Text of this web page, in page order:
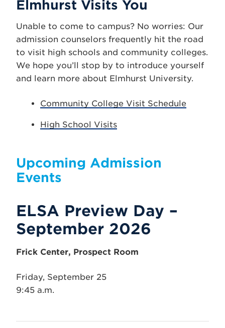
Elmhurst Visits You
Unable to come to campus? No worries: Our
admission counselors frequently hit the road
to visit high schools and community colleges.
We hope you’ll stop by to introduce yourself
and learn more about Elmhurst University.
Community College Visit Schedule
High School Visits
Upcoming Admission
Events
ELSA Preview Day –
September 2026
Frick Center, Prospect Room
Friday, September 25
9:45 a.m.